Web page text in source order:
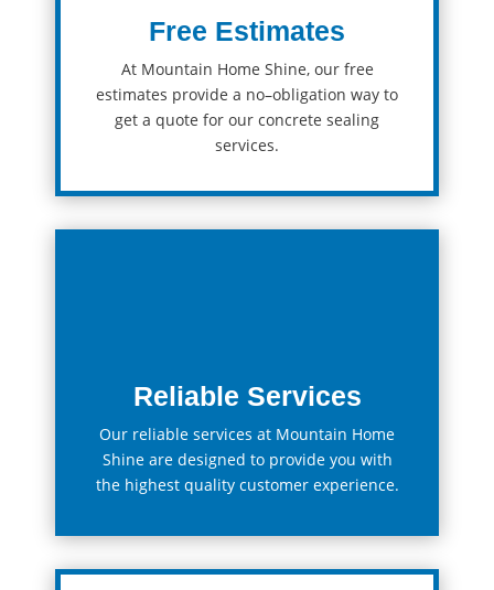
Free Estimates
At Mountain Home Shine, ourfree
estimates provide a no–obligation way to
get a quote for our concrete sealing
services.
Reliable Services
Our reliable services at Mountain Home
Shinearedesigned toprovideyou with
thehighestqualitycustomerexperience.